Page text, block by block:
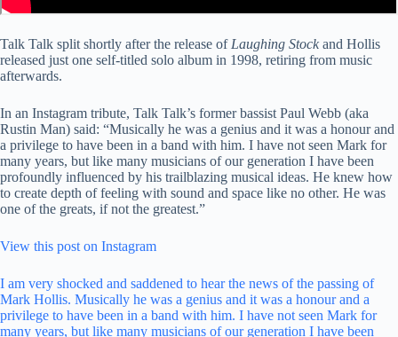
Talk Talk split shortly after the release of Laughing Stock and Hollis
released just one self-titled solo album in 1998, retiring from music
afterwards.
In an Instagram tribute, Talk Talk’s former bassist Paul Webb (aka
Rustin Man) said: “Musically he was a genius and it was a honour and
a privilege to have been in a band with him. I have not seen Mark for
many years, but like many musicians of our generation I have been
profoundly influenced by his trailblazing musical ideas. He knew how
to create depth of feeling with sound and space like no other. He was
one of the greats, if not the greatest.”
View this post on Instagram
I am very shocked and saddened to hear the news of the passing of
Mark Hollis. Musically he was a genius and it was a honour and a
privilege to have been in a band with him. I have not seen Mark for
many years, but like many musicians of our generation I have been